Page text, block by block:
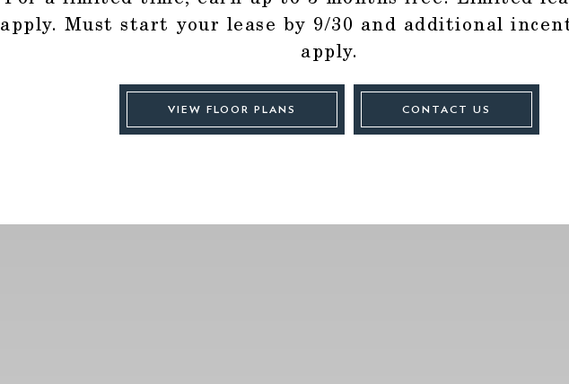
apply. Must start your lease by 9/30 and additional
apply.
VIEW FLOOR PLANS CONTACT US